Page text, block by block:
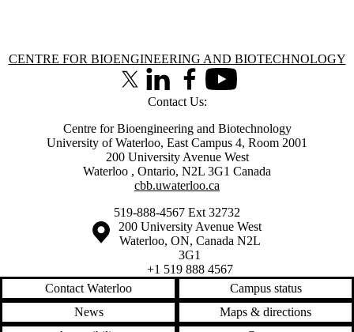
Information about Centre for Bioengineering and Biotechnology
CENTRE FOR BIOENGINEERING AND BIOTECHNOLOGY
X (formerly Twitter)
LinkedInFacebookYoutube
Contact Us:
Centre for Bioengineering and Biotechnology
University of Waterloo, East Campus 4, Room 2001
200 University Avenue West
Waterloo , Ontario, N2L 3G1 Canada
cbb.uwaterloo.ca
519-888-4567 Ext 32732
Information about the University of Waterloo
Campus map
200 University Avenue West
Waterloo, ON, Canada N2L
3G1
+1 519 888 4567
Contact Waterloo
Campus status
News
Maps & directions